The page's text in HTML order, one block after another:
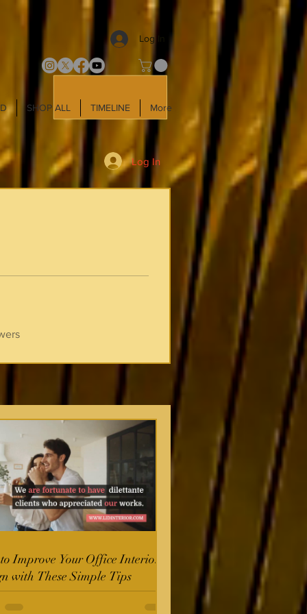
Log In
SHOP ALL TIMELINE More
Log In
Improve Your Office Interior
with These Simple Tips